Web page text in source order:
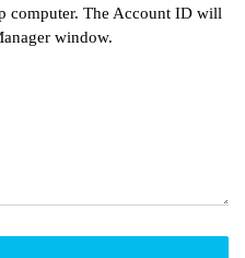
computer. The Account ID will
window.